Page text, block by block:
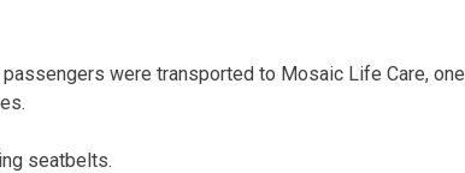
were transported to Mosaic Life Care, one
seatbelts.